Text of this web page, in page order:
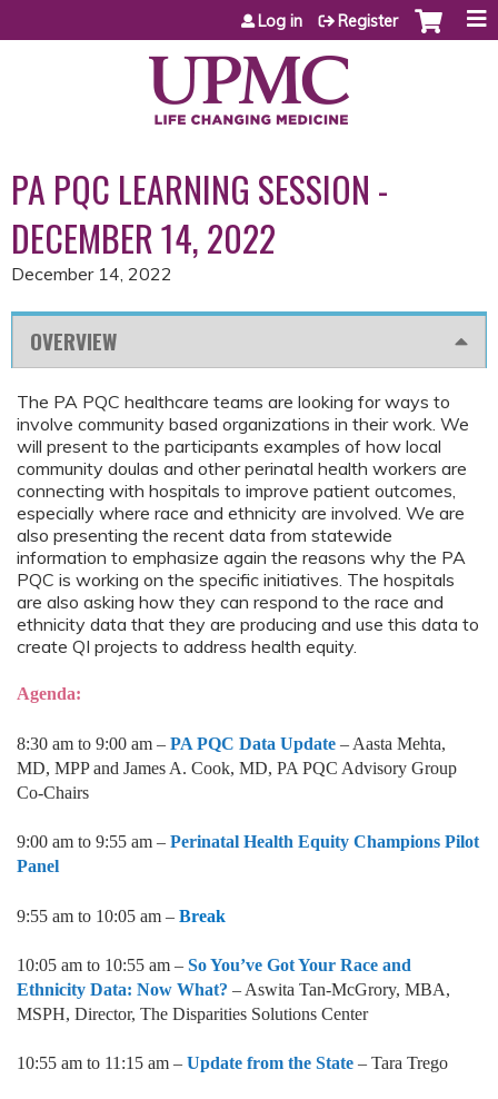
Jump to content
Log in Register
PA PQC LEARNING SESSION -
DECEMBER 14, 2022
December 14, 2022
OVERVIEW
The PA PQC healthcare teams are looking for ways to
involve community based organizations in their work. We
will present to the participants examples of how local
community doulas and other perinatal health workers are
connecting with hospitals to improve patient outcomes,
especially where race and ethnicity are involved. We are
also presenting the recent data from statewide
information to emphasize again the reasons why the PA
PQC is working on the specific initiatives. The hospitals
are also asking how they can respond to the race and
ethnicity data that they are producing and use this data to
create QI projects to address health equity.
Agenda:
8:30 am to 9:00 am – PA PQC Data Update – Aasta Mehta,
MD, MPP and James A. Cook, MD, PA PQC Advisory Group
Co-Chairs
9:00 am to 9:55 am – Perinatal Health Equity Champions Pilot
Panel
9:55 am to 10:05 am – Break
10:05 am to 10:55 am – So You’ve Got Your Race and
Ethnicity Data: Now What? – Aswita Tan-McGrory, MBA,
MSPH, Director, The Disparities Solutions Center
10:55 am to 11:15 am – Update from the State – Tara Trego